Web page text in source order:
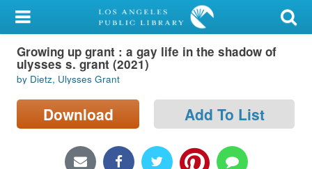
My Account
Library Card
Sign In
Search
Locations/Hours (external
Growing up grant : a gay life in the shadow of
ulysses s. grant (2021)
by Dietz, Ulysses Grant
Download Add To List